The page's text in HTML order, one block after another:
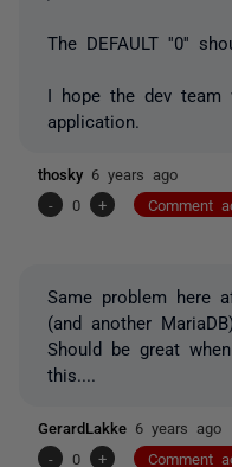
The DEFAULT ''0''
I hope the dev
application.
thosky 6 years ago
-
0 + Comment
Same problem here
(and another
Should be great
this....
GerardLakke 6 years ago
-
0 + Comment